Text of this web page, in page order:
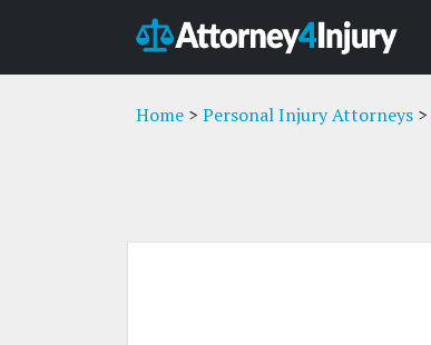
Home > Personal Injury Attorneys >